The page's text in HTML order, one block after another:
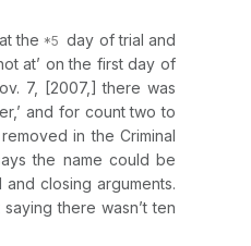
the
day of trial and
at’ on the first day of
7, [2007,] there was
and for count two to
in the Criminal
the name could be
closing arguments.
there wasn’t ten